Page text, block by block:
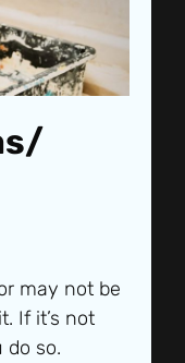
may not be
If it’s not
do so.